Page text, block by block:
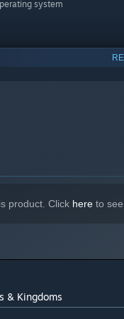
early access. Create
Workshop.
system
product. Click here to
& Kingdoms